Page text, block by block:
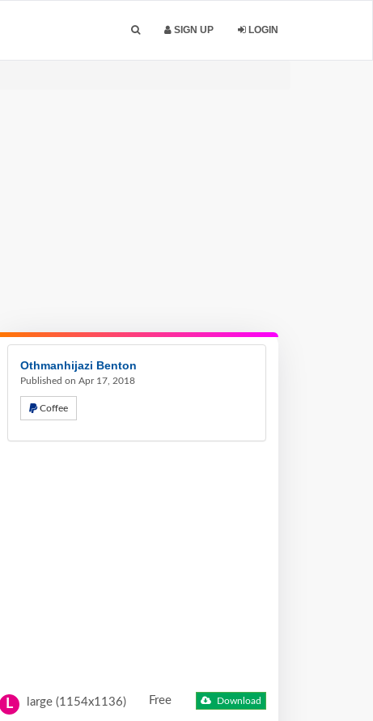
SIGN UP LOGIN
Othmanhijazi Benton
Published on Apr 17, 2018
Coffee
L large (1154x1136) Free Download